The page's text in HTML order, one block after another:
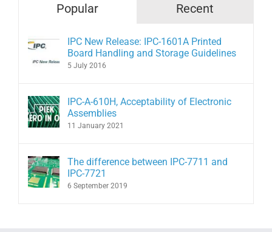
Popular Recent
IPC New Release: IPC-1601A Printed
Board Handling and Storage Guidelines
5 July 2016
IPC-A-610H, Acceptability of Electronic
Assemblies
11 January 2021
The difference between IPC-7711 and
IPC-7721
6 September 2019